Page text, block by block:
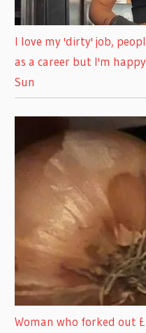
I love my 'dirty' job,
as a career but I'm
Sun
Woman who forked out